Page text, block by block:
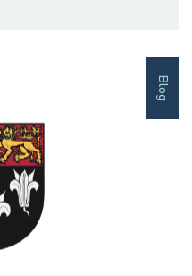
Blog